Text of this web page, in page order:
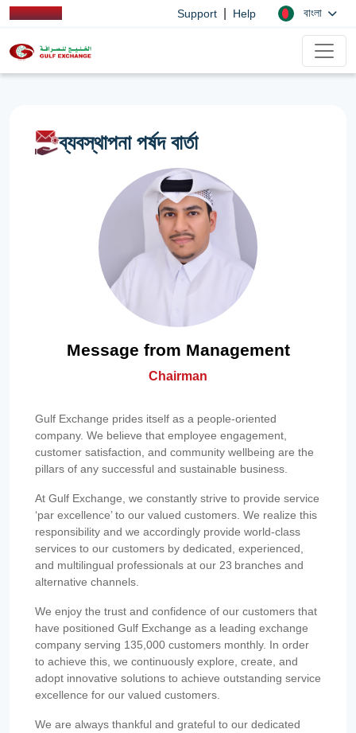
Support Help বাংলা
ব্যবস্থাপনা পর্ষদ বার্তা
Message from Management
Chairman
Gulf Exchange prides itself as a people-oriented
company. We believe that employee engagement,
customer satisfaction, and community wellbeing are the
pillars of any successful and sustainable business.
At Gulf Exchange, we constantly strive to provide service
‘par excellence’ to our valued customers. We realize this
responsibility and we accordingly provide world-class
services to our customers by dedicated, experienced,
and multilingual professionals at our 23 branches and
alternative channels.
We enjoy the trust and confidence of our customers that
have positioned Gulf Exchange as a leading exchange
company serving 135,000 customers monthly. In order
to achieve this, we continuously explore, create, and
adopt innovative solutions to achieve outstanding service
excellence for our valued customers.
We are always thankful and grateful to our dedicated